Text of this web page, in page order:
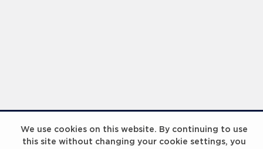
We use cookies on this website. By continuing to use
this site without changing your cookie settings, you
Laureus Global Summit 2023